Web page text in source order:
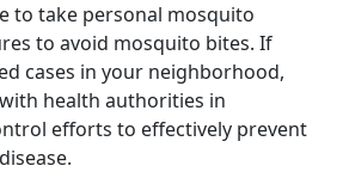
to take personal mosquito
to avoid mosquito bites. If
cases in your neighborhood,
health authorities in
efforts to effectively prevent